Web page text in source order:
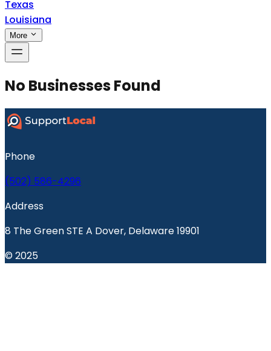
Texas
Louisiana
More
No Businesses Found
Phone
(502) 586-4296
Address
8 The Green STE A Dover, Delaware 19901
© 2025